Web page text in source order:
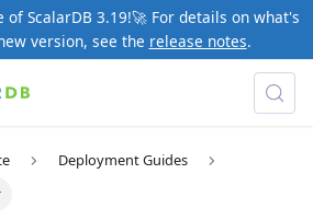
of ScalarDB 3.19!🚀 For details on what's
version, see the release notes.
Deployment Guides